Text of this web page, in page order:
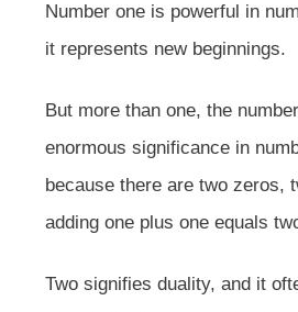
Number one is powerful in
it represents new beginnings.
But more than one, the
enormous significance in
because there are two zeros,
adding one plus one equals
Two signifies duality, and it